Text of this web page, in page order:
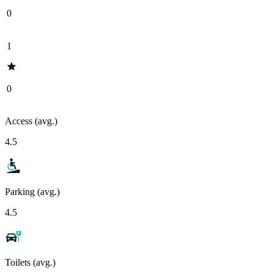
0
1
0
Access (avg.)
4.5
Parking (avg.)
4.5
Toilets (avg.)